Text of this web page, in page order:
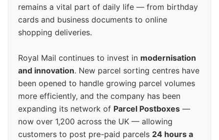
remains a vital part of daily life — from birthday
cards and business documents to online
shopping deliveries.
Royal Mail continues to invest in modernisation
and innovation. New parcel sorting centres have
been opened to handle growing parcel volumes
more efficiently, and the company has been
expanding its network of Parcel Postboxes —
now over 1,200 across the UK — allowing
customers to post pre-paid parcels 24 hours a